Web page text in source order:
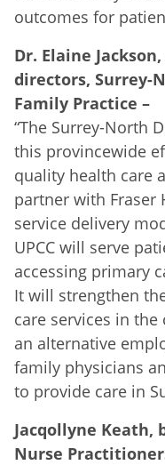
outcomes for
Dr. Elaine
directors, Surrey-
Family Practice –
“The Surrey-North
this provincewide
quality health care
partner with Fraser
service delivery
UPCC will serve
accessing primary
It will strengthen
care services in
an alternative
family physicians
to provide care in
Jacqollyne Keath,
Nurse